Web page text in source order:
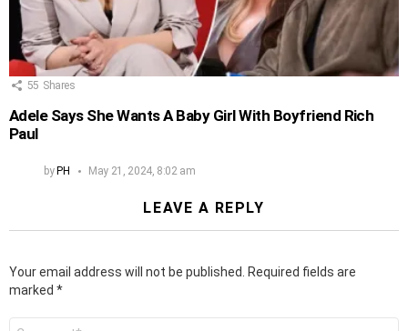
55 Shares
Adele Says She Wants A Baby Girl With Boyfriend Rich
Paul
by PH May 21, 2024, 8:02 am
LEAVE A REPLY
Your email address will not be published.
Required fields are
marked *